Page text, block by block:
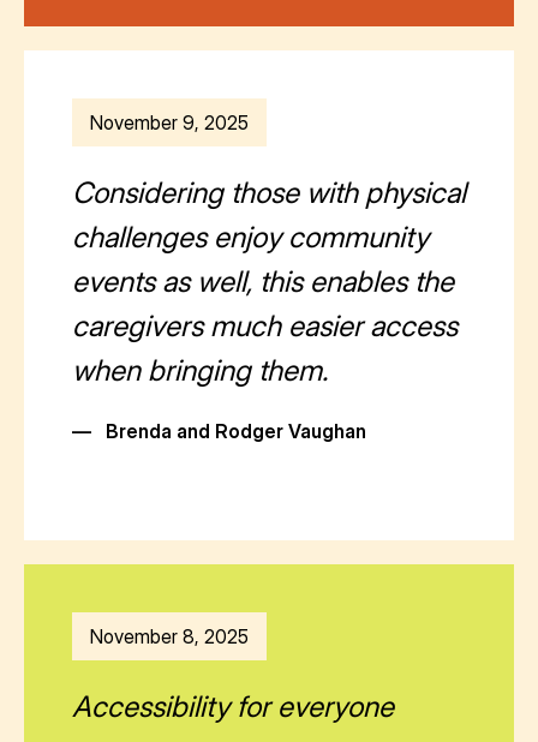
November 9, 2025
Considering those with physical
challenges enjoy community
events as well, this enables the
caregivers much easier access
when bringing them.
— Brenda and Rodger Vaughan
November 8, 2025
Accessibility for everyone